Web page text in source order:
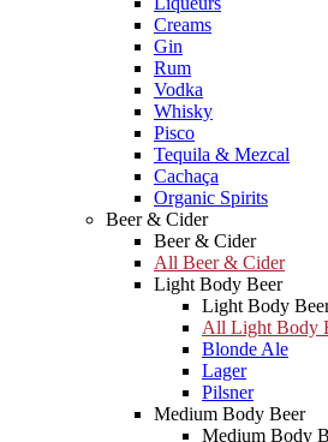
Creams
Gin
Rum
Vodka
Whisky
Pisco
Tequila & Mezcal
Cachaça
Organic Spirits
Beer & Cider
Beer & Cider
All Beer & Cider
Light Body Beer
Light Body
All Light Body
Blonde Ale
Lager
Pilsner
Medium Body Beer
Medium Body